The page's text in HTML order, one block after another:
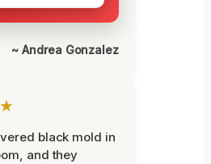
~ Andrea Gonzalez
black mold in
and they